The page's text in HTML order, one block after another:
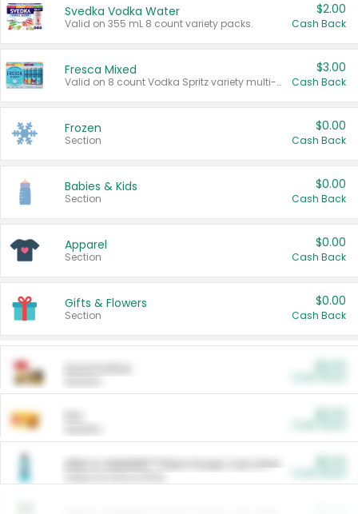
Svedka Vodka Water
Valid on 355 mL 8 count variety packs.
$2.00
Cash Back
Fresca Mixed
Valid on 8 count Vodka Spritz variety multi-packs.
$3.00
Cash Back
Frozen
Section
$0.00
Cash Back
Babies & Kids
Section
$0.00
Cash Back
Apparel
Section
$0.00
Cash Back
Gifts & Flowers
Section
$0.00
Cash Back
ARM & HAMMER™ Plant Power Cat Litter